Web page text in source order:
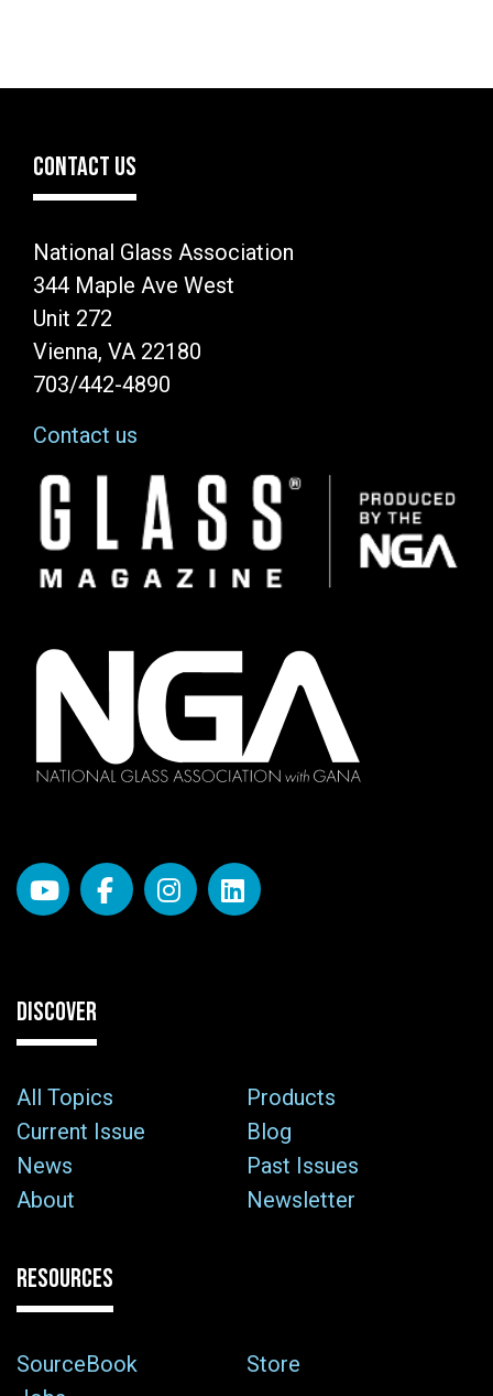
CONTACT US
National Glass Association
344 Maple Ave West
Unit 272
Vienna, VA 22180
703/442-4890
Contact us
Image
DISCOVER
All Topics
Products
Current Issue
Blog
News
Past Issues
About
Newsletter
RESOURCES
SourceBook
Store